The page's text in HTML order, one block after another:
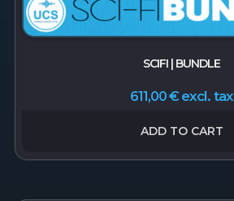
SCIFI | BUNDLE
611,00€ excl. tax
ADD TO CART